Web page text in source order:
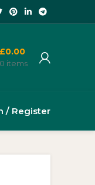
0 items
£0.00
/ Register